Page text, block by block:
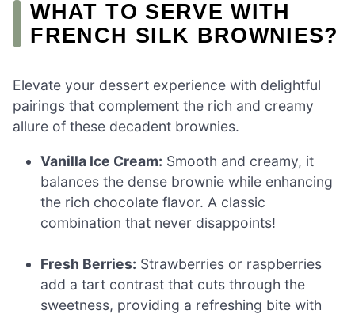
WHAT TO SERVE WITH
FRENCH SILK BROWNIES?
Elevate your dessert experience with delightful
pairings that complement the rich and creamy
allure of these decadent brownies.
Vanilla Ice Cream: Smooth and creamy, it
balances the dense brownie while enhancing
the rich chocolate flavor. A classic
combination that never disappoints!
Fresh Berries: Strawberries or raspberries
add a tart contrast that cuts through the
sweetness, providing a refreshing bite with